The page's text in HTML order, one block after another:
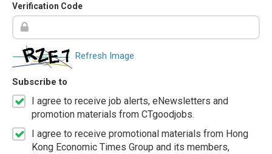
Verification Code
Refresh Image
Subscribe to
I agree to receive job alerts, eNewsletters and
promotion materials from CTgoodjobs.
I agree to receive promotional materials from Hong
Kong Economic Times Group and its members,